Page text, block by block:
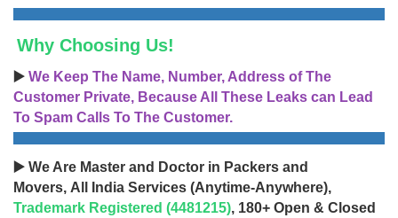
Why Choosing Us!
▶️ We Keep The Name, Number, Address of The
Customer Private, Because All These Leaks can Lead
To Spam Calls To The Customer.
▶️ We Are Master and Doctor in Packers and
Movers, All India Services (Anytime-Anywhere),
Trademark Registered (4481215), 180+ Open & Closed